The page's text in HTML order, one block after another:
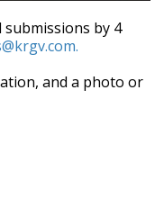
by 4
and a photo or